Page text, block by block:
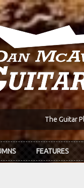
The Guitar
FEATURES